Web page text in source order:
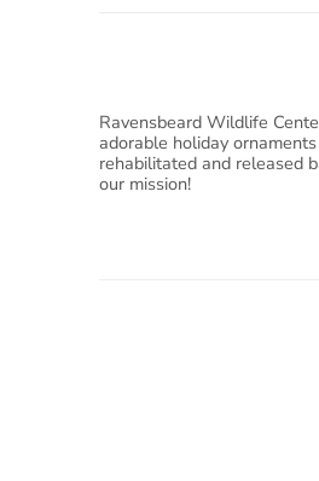
Ravensbeard Wildlife
adorable holiday
rehabilitated and released
our mission!